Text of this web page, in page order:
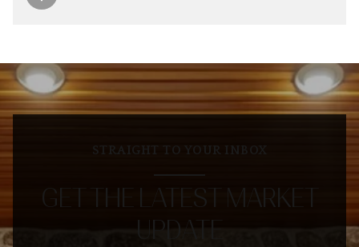
STRAIGHT TO YOUR INBOX
GET THE LATEST MARKET
UPDATE